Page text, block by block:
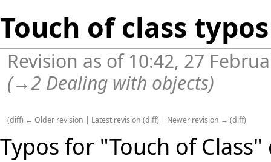
Touch of class typos
Revision as of 10:42, 27
(→2 Dealing with objects)
(diff) ← Older revision | Latest revision (diff) | Newer revision → (diff)
Typos for "Touch of